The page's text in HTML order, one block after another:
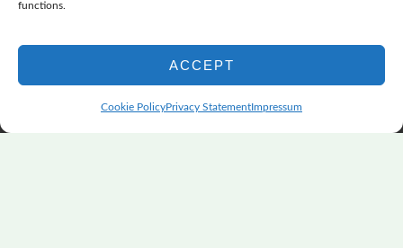
functions.
ACCEPT
Cookie PolicyPrivacy StatementImpressum
June 16, 2026
2026
A Playful, Intuitive Approach to Improv Quilting